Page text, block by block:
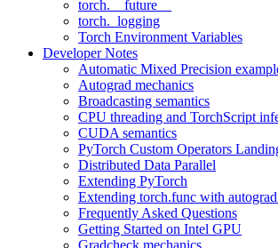
torch.__future__
torch._logging
Torch Environment Variables
Developer Notes
Automatic Mixed Precision
Autograd mechanics
Broadcasting semantics
CPU threading and TorchScript
CUDA semantics
PyTorch Custom Operators
Distributed Data Parallel
Extending PyTorch
Extending torch.func with
Frequently Asked Questions
Getting Started on Intel GPU
Gradcheck mechanics